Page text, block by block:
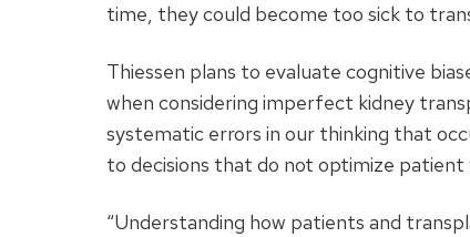
time, they could become too sick to
Thiessen plans to evaluate cognitive
when considering imperfect kidney
systematic errors in our thinking that
to decisions that do not optimize patient
“Understanding how patients and